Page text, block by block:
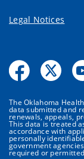
Legal Notices
The Oklahoma
data submitted and
renewals, appeals,
This data is treated
accordance with
personally
government
required or